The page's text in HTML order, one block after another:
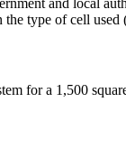
type of cell used
for a 1,500